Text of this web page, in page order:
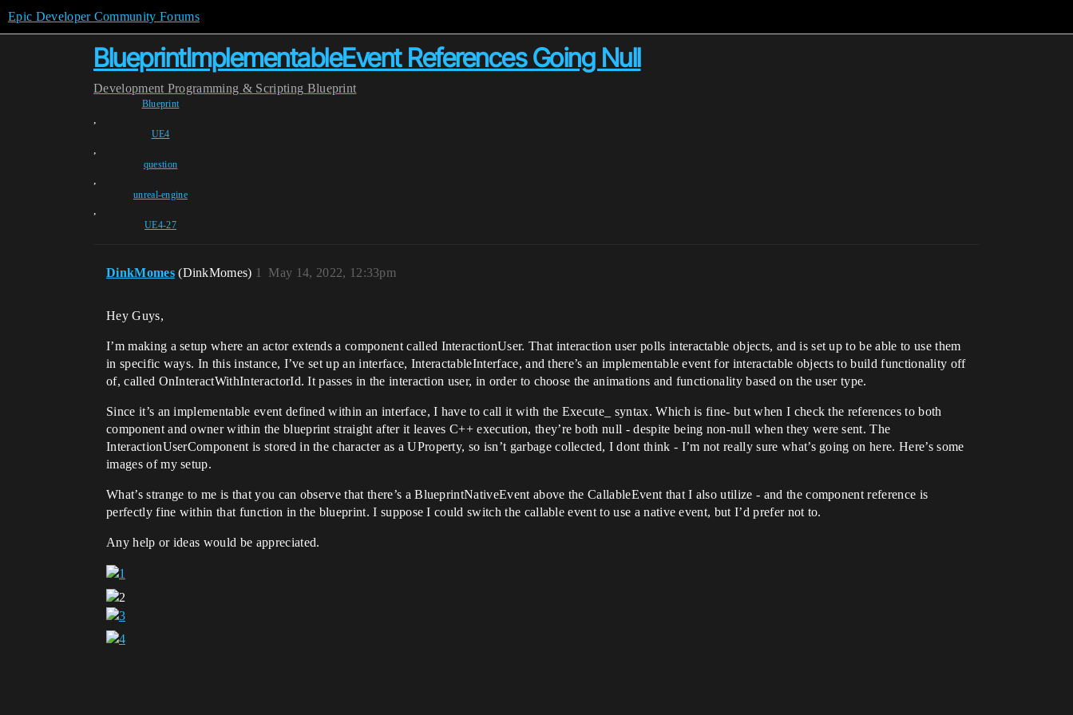
Epic Developer Community Forums
BlueprintImplementableEvent References Going Null
Development Programming & Scripting Blueprint
Blueprint
,
UE4
,
question
,
unreal-engine
,
UE4-27
DinkMomes (DinkMomes) May 14, 2022, 12:33pm
1
Hey Guys,
I’m making a setup where an actor extends a component called InteractionUser. That interaction user polls interactable objects, and is set up to be able to use them
in specific ways. In this instance, I’ve set up an interface, InteractableInterface, and there’s an implementable event for interactable objects to build functionality off
of, called OnInteractWithInteractorId. It passes in the interaction user, in order to choose the animations and functionality based on the user type.
Since it’s an implementable event defined within an interface, I have to call it with the Execute_ syntax. Which is fine- but when I check the references to both
component and owner within the blueprint straight after it leaves C++ execution, they’re both null - despite being non-null when they were sent. The
InteractionUserComponent is stored in the character as a UProperty, so isn’t garbage collected, I dont think - I’m not really sure what’s going on here. Here’s some
images of my setup.
What’s strange to me is that you can observe that there’s a BlueprintNativeEvent above the CallableEvent that I also utilize - and the component reference is
perfectly fine within that function in the blueprint. I suppose I could switch the callable event to use a native event, but I’d prefer not to.
Any help or ideas would be appreciated.